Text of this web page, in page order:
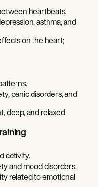
heartbeats.
asthma, and
on the heart;
panic disorders, and
deep, and relaxed
activity.
and mood disorders.
related to emotional